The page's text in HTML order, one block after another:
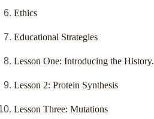
Ethics
Educational Strategies
Lesson One: Introducing the History.
Lesson 2: Protein Synthesis
Lesson Three: Mutations